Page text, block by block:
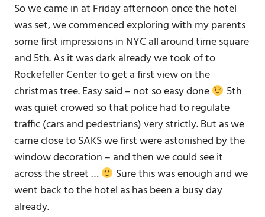
So we came in at Friday afternoon once the hotel
was set, we commenced exploring with my parents
some first impressions in NYC all around time square
and 5th. As it was dark already we took of to
Rockefeller Center to get a first view on the
christmas tree. Easy said – not so easy done
5th
was quiet crowed so that police had to regulate
traffic (cars and pedestrians) very strictly. But as we
came close to SAKS we first were astonished by the
window decoration – and then we could see it
across the street …
Sure this was enough and we
went back to the hotel as has been a busy day
already.